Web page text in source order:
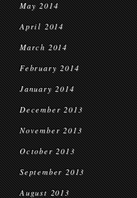
May 2014
April 2014
March 2014
February 2014
January 2014
December 2013
November 2013
October 2013
September 2013
August 2013